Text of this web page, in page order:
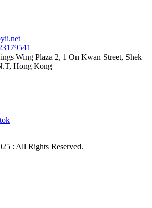
Wing Plaza 2, 1 On Kwan Street, Shek
Hong Kong
: All Rights Reserved.